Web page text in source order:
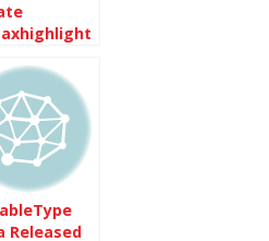
Released